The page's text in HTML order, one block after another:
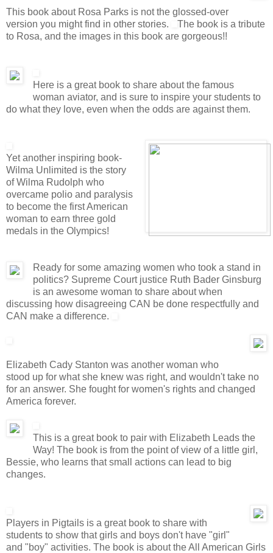
This book about Rosa Parks is not the glossed-over
version you might find in other stories.
The book is a tribute
to Rosa, and the images in this book are gorgeous!!
Here is a great book to share about the famous
woman aviator, and is sure to inspire your students to
do what they love, even when the odds are against them.
Yet another inspiring book-
Wilma Unlimited is the story
of Wilma Rudolph who
overcame polio and paralysis
to become the first American
woman to earn three gold
medals in the Olympics!
Ready for some amazing women who took a stand in
politics? Supreme Court justice Ruth Bader Ginsburg
is an awesome woman to share about when
discussing how disagreeing CAN be done respectfully and
CAN make a difference.
Elizabeth Cady Stanton was another woman who
stood up for what she knew was right, and wouldn't take no
for an answer. She fought for women's rights and changed
America forever.
This is a great book to pair with Elizabeth Leads the
Way! The book is from the point of view of a little girl,
Bessie, who learns that small actions can lead to big
changes.
Players in Pigtails is a great book to share with
students to show that girls and boys don't have "girl"
and "boy" activities. The book is about the All American Girls